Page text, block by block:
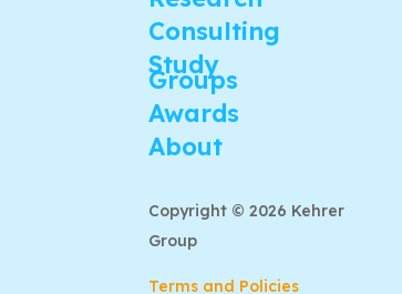
Consulting
Study
Groups
Awards
About
Copyright © 2026 Kehrer
Group
Terms and Policies